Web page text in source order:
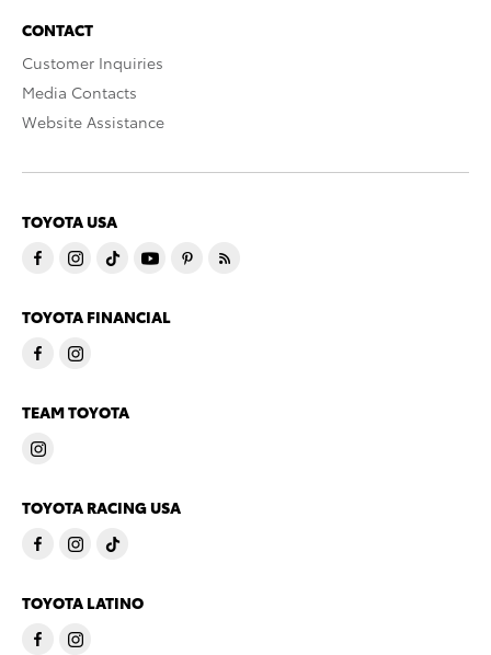
CONTACT
Customer Inquiries
Media Contacts
Website Assistance
TOYOTA USA
TOYOTA FINANCIAL
TEAM TOYOTA
TOYOTA RACING USA
TOYOTA LATINO